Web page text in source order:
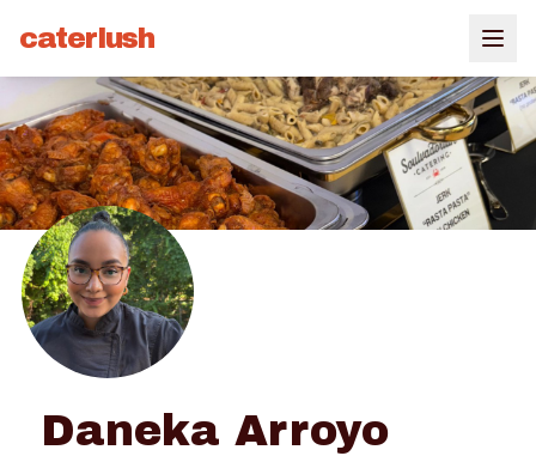
caterlush
Daneka Arroyo